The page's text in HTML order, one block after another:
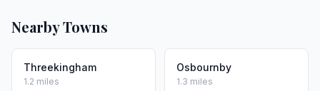
Nearby Towns
Threekingham
1.2 miles
Osbournby
1.3 miles